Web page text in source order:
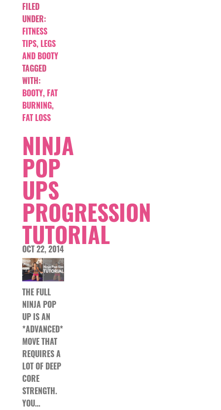
FILED
UNDER:
FITNESS
TIPS, LEGS
AND BOOTY
TAGGED
WITH:
BOOTY, FAT
BURNING,
FAT LOSS
NINJA
POP
UPS
PROGRESSION
TUTORIAL
OCT 22, 2014
THE FULL
NINJA POP
UP IS AN
*ADVANCED*
MOVE THAT
REQUIRES A
LOT OF DEEP
CORE
STRENGTH.
YOU…